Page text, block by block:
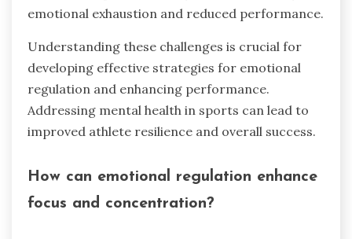
emotional exhaustion and reduced performance.
Understanding these challenges is crucial for
developing effective strategies for emotional
regulation and enhancing performance.
Addressing mental health in sports can lead to
improved athlete resilience and overall success.
How can emotional regulation enhance
focus and concentration?